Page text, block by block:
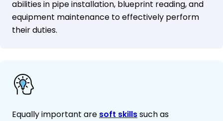
abilities in pipe installation, blueprint reading, and
equipment maintenance to effectively perform
their duties.
Equally important are soft skillssuch as